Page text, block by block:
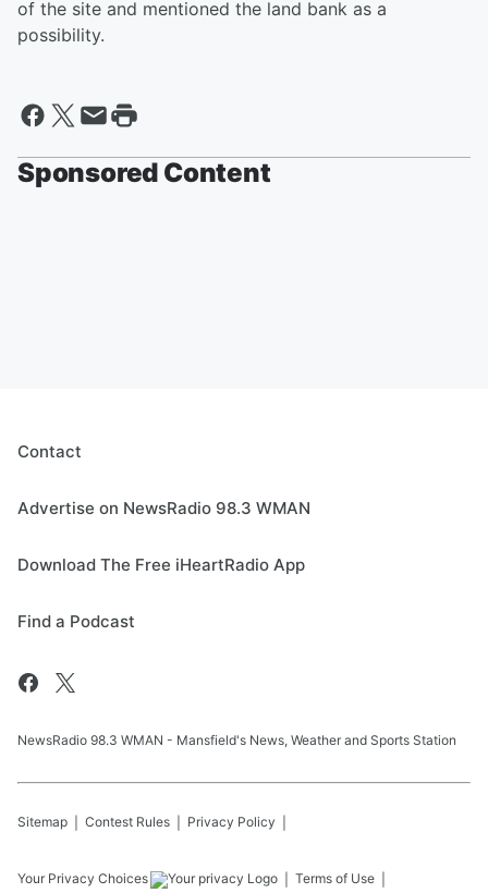
of the site and mentioned the land bank as a
possibility.
Sponsored Content
Contact
Advertise on NewsRadio 98.3 WMAN
Download The Free iHeartRadio App
Find a Podcast
NewsRadio 98.3 WMAN - Mansfield's News, Weather and Sports Station
Sitemap Contest Rules Privacy Policy
Your Privacy Choices Terms of Use